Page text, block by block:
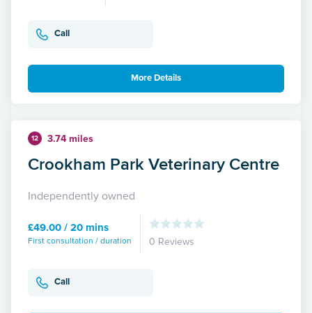
Call
More Details
12 3.74 miles
Crookham Park Veterinary Centre
Independently owned
£49.00 / 20 mins
First consultation / duration 0 Reviews
Call